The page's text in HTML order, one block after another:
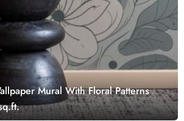
Mural With Floral Patterns